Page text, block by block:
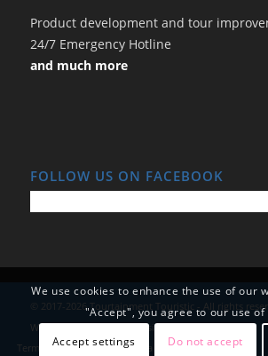
Product development and tour
24/7 Emergency Hotline
and much more
FOLLOW US ON FACEBOOK
© 2017-2026 Tourtainment Touristic - All rights
WordPress Theme by Kriesi
Terms and Conditions
Data Protection Imprint
We use cookies to enhance the use of our
"Accept", you agree to our use of
Accept settings
Do not accept